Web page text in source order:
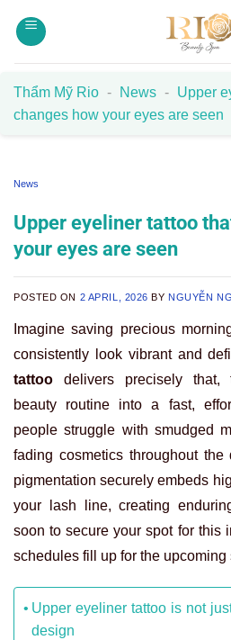
Thẩm Mỹ Rio - News - Upper
changes how your eyes are seen
News
Upper eyeliner tattoo
your eyes are seen
POSTED ON 2 APRIL, 2026 BY NGUYỄN
Imagine saving precious
consistently look vibrant and
tattoo delivers precisely that,
beauty routine into a fast,
people struggle with smudged
fading cosmetics throughout the
pigmentation securely embeds
your lash line, creating
soon to secure your spot for this
schedules fill up for the upcoming
Upper eyeliner tattoo is not
design